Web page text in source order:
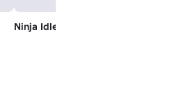
Ninja Idle